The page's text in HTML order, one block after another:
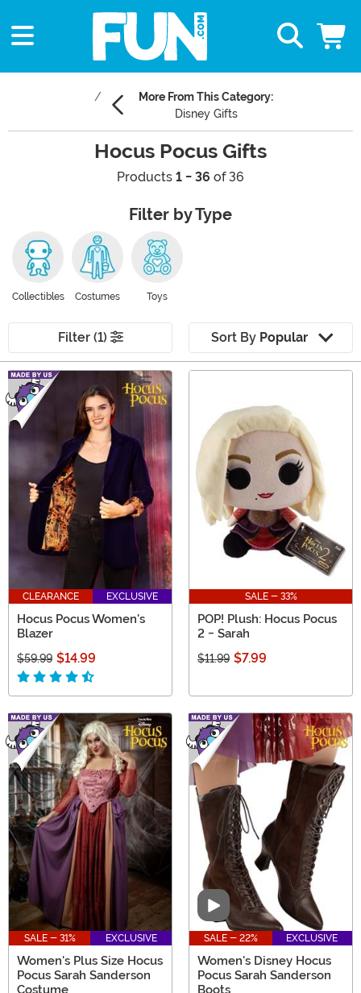
More From This Category:
Disney Gifts
Hocus Pocus Gifts
Products 1 - 36 of 36
Filter by Type
Collectibles Costumes Toys
Filter (1) Sort By Popular
Main Content
CLEARANCE EXCLUSIVE
Hocus Pocus Women's
Blazer
$59.99 $14.99
SALE - 33%
POP! Plush: Hocus Pocus
2 - Sarah
$11.99 $7.99
SALE - 31% EXCLUSIVE
Women's Plus Size Hocus
Pocus Sarah Sanderson
Costume
Video
SALE - 22% EXCLUSIVE
Women's Disney Hocus
Pocus Sarah Sanderson
Boots